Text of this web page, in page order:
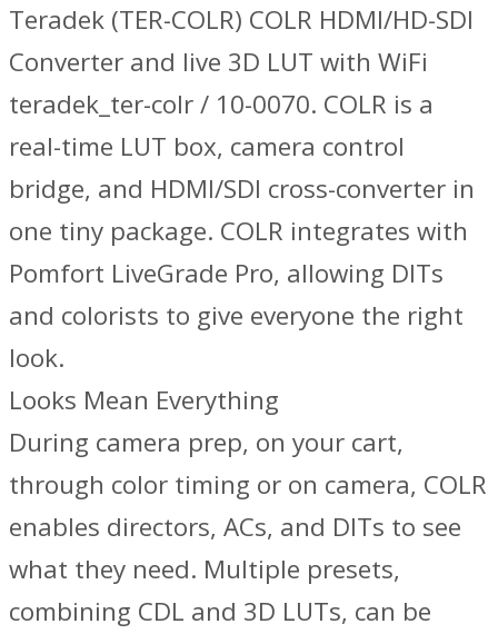
Teradek (TER-COLR) COLR HDMI/HD-SDI
Converter and live 3D LUT with WiFi
teradek_ter-colr / 10-0070. COLR is a
real-time LUT box, camera control
bridge, and HDMI/SDI cross-converter in
one tiny package. COLR integrates with
Pomfort LiveGrade Pro, allowing DITs
and colorists to give everyone the right
look.
Looks Mean Everything
During camera prep, on your cart,
through color timing or on camera, COLR
enables directors, ACs, and DITs to see
what they need. Multiple presets,
combining CDL and 3D LUTs, can be